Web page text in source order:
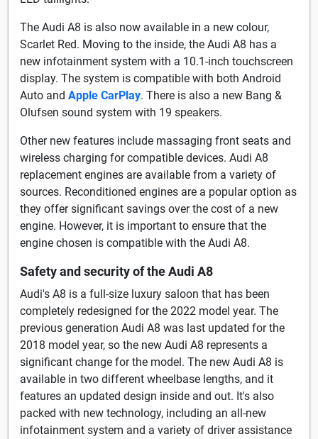
The Audi A8 is also now available in a new colour,
Scarlet Red. Moving to the inside, the Audi A8 has a
new infotainment system with a 10.1-inch touchscreen
display. The system is compatible with both Android
Auto and Apple CarPlay. There is also a new Bang &
Olufsen sound system with 19 speakers.
Other new features include massaging front seats and
wireless charging for compatible devices. Audi A8
replacement engines are available from a variety of
sources. Reconditioned engines are a popular option as
they offer significant savings over the cost of a new
engine. However, it is important to ensure that the
engine chosen is compatible with the Audi A8.
Safety and security of the Audi A8
Audi's A8 is a full-size luxury saloon that has been
completely redesigned for the 2022 model year. The
previous generation Audi A8 was last updated for the
2018 model year, so the new Audi A8 represents a
significant change for the model. The new Audi A8 is
available in two different wheelbase lengths, and it
features an updated design inside and out. It's also
packed with new technology, including an all-new
infotainment system and a variety of driver assistance